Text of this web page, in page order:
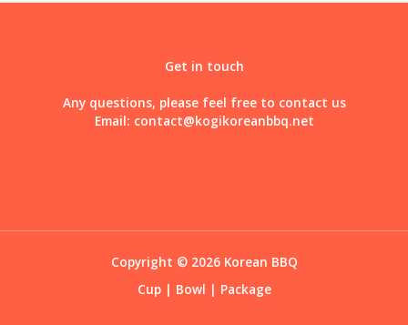
Get in touch
Any questions, please feel free to contact us
Email: contact@kogikoreanbbq.net
Copyright © 2026 Korean BBQ
Cup| Bowl | Package